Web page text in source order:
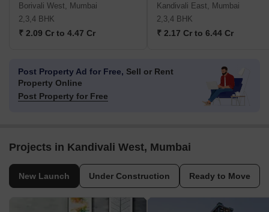
Borivali West, Mumbai
2,3,4 BHK
₹ 2.09 Cr to 4.47 Cr
Kandivali East, Mumbai
2,3,4 BHK
₹ 2.17 Cr to 6.44 Cr
Post Property Ad for Free, Sell or Rent
Property Online
Post Property for Free
Projects in Kandivali West, Mumbai
New Launch Under Construction Ready to Move